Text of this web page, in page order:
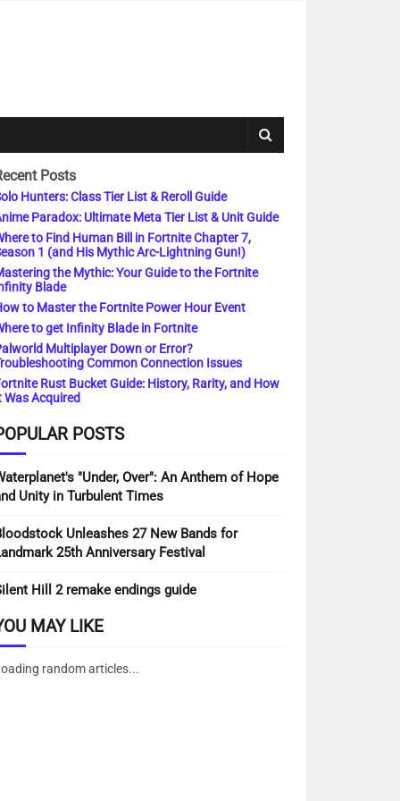
the guest's IP address and program
administration to check whether you are
endorsement of your remark, your
(EXIF GPS) included. Guests to the
These are for your benefit so you don't
acknowledges treats. This treat
Login treats keep going for two days, and
Posts
Hunters: Class Tier List & Reroll Guide
Paradox: Ultimate Meta Tier List & Unit Guide
to Find Human Bill in Fortnite Chapter 7,
1 (and His Mythic Arc-Lightning Gun!)
the Mythic: Your Guide to the Fortnite
Blade
to Master the Fortnite Power Hour Event
to get Infinity Blade in Fortnite
Multiplayer Down or Error?
Common Connection Issues
Rust Bucket Guide: History, Rarity, and How
Was Acquired
POSTS
"Under, Over": An Anthem of Hope
Unity in Turbulent Times
Unleashes 27 New Bands for
25th Anniversary Festival
Hill 2 remake endings guide
MAY LIKE
random articles...